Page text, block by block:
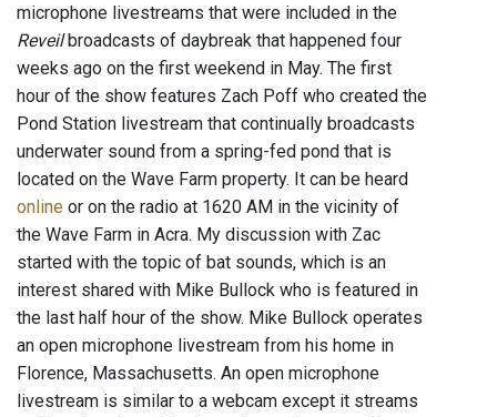
microphone livestreams that were included in the
Reveilbroadcasts of daybreak that happened four
weeks ago on the first weekend in May. The first
hour of the show features Zach Poff who created the
Pond Station livestream that continually broadcasts
underwater sound from a spring-fed pond that is
located on the Wave Farm property. It can be heard
online or on the radio at 1620 AM in the vicinity of
the Wave Farm in Acra. My discussion with Zac
started with the topic of bat sounds, which is an
interest shared with Mike Bullock who is featured in
the last half hour of the show. Mike Bullock operates
an open microphone livestream from his home in
Florence, Massachusetts. An open microphone
livestream is similar to a webcam except it streams